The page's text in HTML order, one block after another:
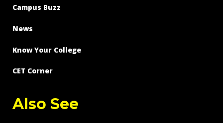
Campus Buzz
News
Know Your College
CET Corner
Also See